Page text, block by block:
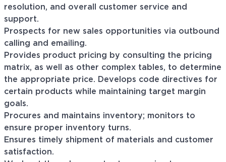
resolution, and overall customer service and
support.
Prospects for new sales opportunities via outbound
calling and emailing.
Provides product pricing by consulting the pricing
matrix, as well as other complex tables, to determine
the appropriate price. Develops code directives for
certain products while maintaining target margin
goals.
Procures and maintains inventory; monitors to
ensure proper inventory turns.
Ensures timely shipment of materials and customer
satisfaction.